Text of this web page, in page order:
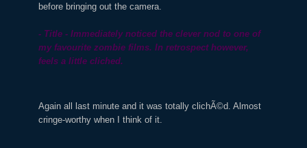
before bringing out the camera.
- Title - Immediately noticed the clever nod to one of
my favourite zombie films. In retrospect however,
feels a little cliched.
Again all last minute and it was totally clichÃ©d. Almost
cringe-worthy when I think of it.